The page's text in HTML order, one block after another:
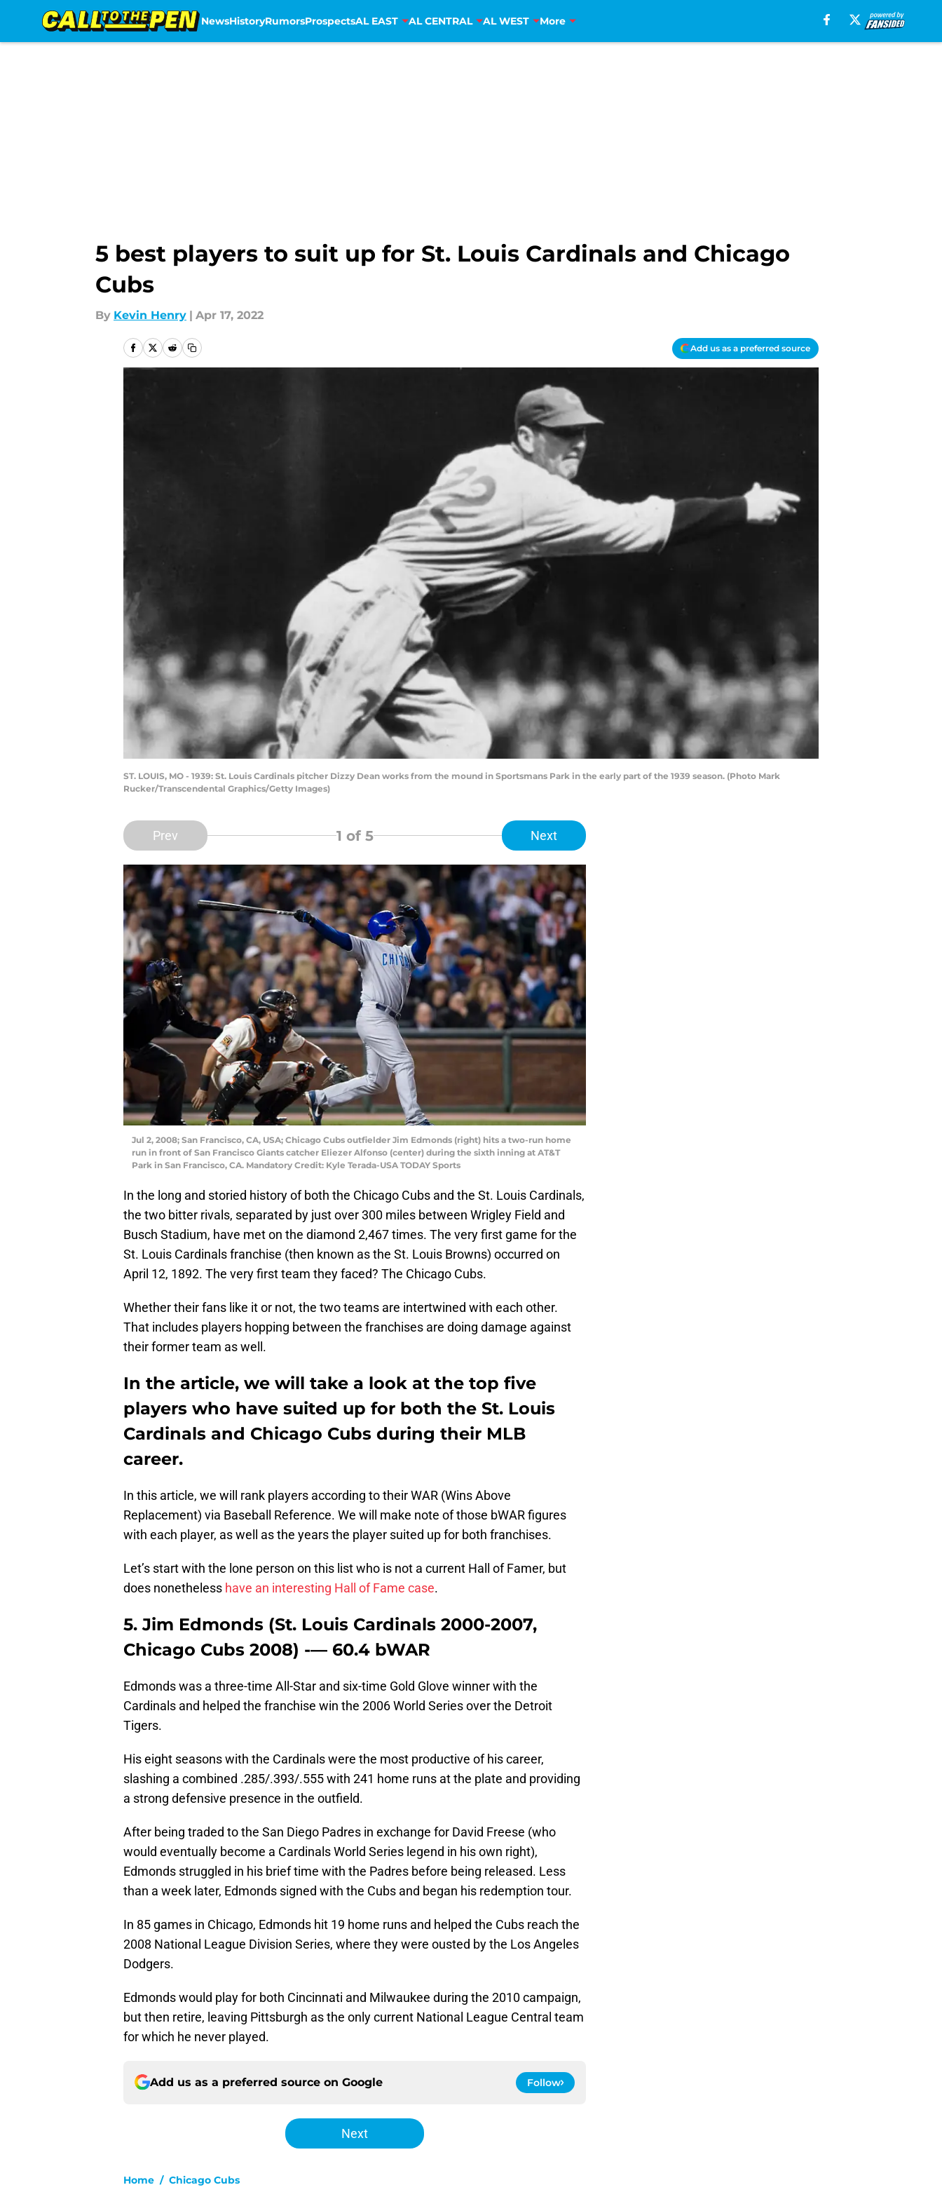
NewsHistoryRumorsProspectsAL EAST AL CENTRAL AL WEST More
5 best players to suit up for St. Louis Cardinals and Chicago
Cubs
By Kevin Henry | Apr 17, 2022
Add us as a preferred source
ST. LOUIS, MO - 1939: St. Louis Cardinals pitcher Dizzy Dean works from the mound in Sportsmans Park in the early part of the 1939 season. (Photo Mark
Rucker/Transcendental Graphics/Getty Images)
Prev 1 of 5 Next
Jul 2, 2008; San Francisco, CA, USA; Chicago Cubs outfielder Jim Edmonds (right) hits a two-run home
run in front of San Francisco Giants catcher Eliezer Alfonso (center) during the sixth inning at AT&T
Park in San Francisco, CA. Mandatory Credit: Kyle Terada-USA TODAY Sports
In the long and storied history of both the Chicago Cubs and the St. Louis Cardinals,
the two bitter rivals, separated by just over 300 miles between Wrigley Field and
Busch Stadium, have met on the diamond 2,467 times. The very first game for the
St. Louis Cardinals franchise (then known as the St. Louis Browns) occurred on
April 12, 1892. The very first team they faced? The Chicago Cubs.
Whether their fans like it or not, the two teams are intertwined with each other.
That includes players hopping between the franchises are doing damage against
their former team as well.
In the article, we will take a look at the top five
players who have suited up for both the St. Louis
Cardinals and Chicago Cubs during their MLB
career.
In this article, we will rank players according to their WAR (Wins Above
Replacement) via Baseball Reference. We will make note of those bWAR figures
with each player, as well as the years the player suited up for both franchises.
Let’s start with the lone person on this list who is not a current Hall of Famer, but
does nonetheless have an interesting Hall of Fame case.
5. Jim Edmonds (St. Louis Cardinals 2000-2007,
Chicago Cubs 2008) -— 60.4 bWAR
Edmonds was a three-time All-Star and six-time Gold Glove winner with the
Cardinals and helped the franchise win the 2006 World Series over the Detroit
Tigers.
His eight seasons with the Cardinals were the most productive of his career,
slashing a combined .285/.393/.555 with 241 home runs at the plate and providing
a strong defensive presence in the outfield.
After being traded to the San Diego Padres in exchange for David Freese (who
would eventually become a Cardinals World Series legend in his own right),
Edmonds struggled in his brief time with the Padres before being released. Less
than a week later, Edmonds signed with the Cubs and began his redemption tour.
In 85 games in Chicago, Edmonds hit 19 home runs and helped the Cubs reach the
2008 National League Division Series, where they were ousted by the Los Angeles
Dodgers.
Edmonds would play for both Cincinnati and Milwaukee during the 2010 campaign,
but then retire, leaving Pittsburgh as the only current National League Central team
for which he never played.
Add us as a preferred source on Google Follow
Next
Home / Chicago Cubs